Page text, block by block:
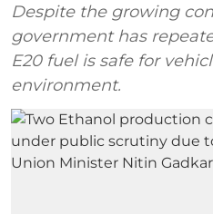
Despite the growing
government has
E20 fuel is safe for
environment.